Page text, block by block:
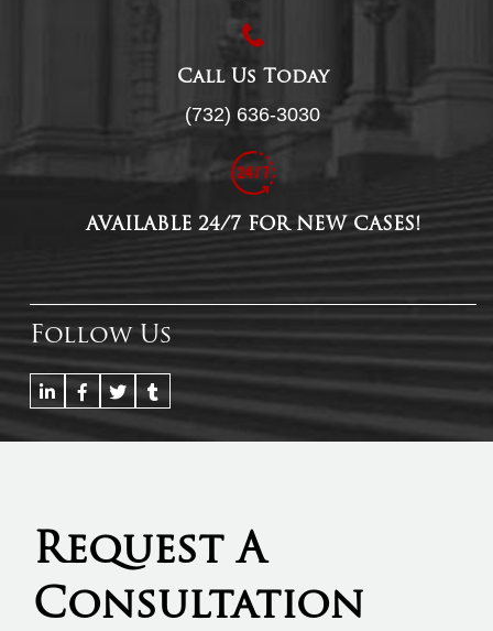
Call Us Today
(732) 636-3030
AVAILABLE 24/7 FOR NEW CASES!
Follow Us
Request A
Consultation